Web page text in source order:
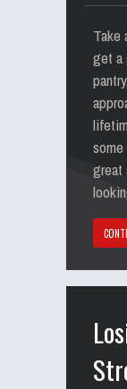
Take
get a
great